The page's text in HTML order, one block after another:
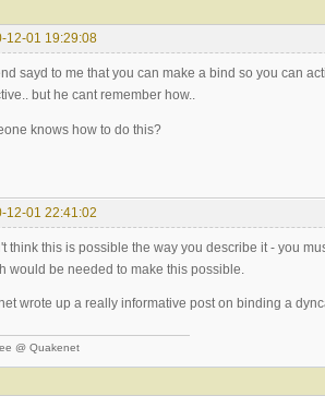
12-01 19:29:08
sayd to me that you can make a bind so you can
but he cant remember how..
knows how to do this?
12-01 22:41:02
think this is possible the way you describe it - you
would be needed to make this possible.
wrote up a really informative post on binding a
@ Quakenet